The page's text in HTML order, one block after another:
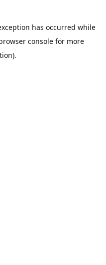
has occurred while
consolefor more